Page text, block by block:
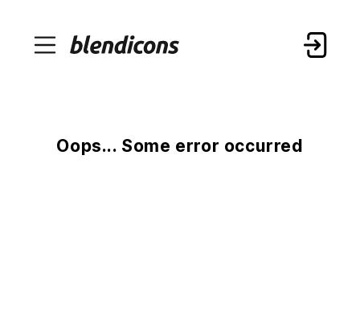
Oops... Some error occurred